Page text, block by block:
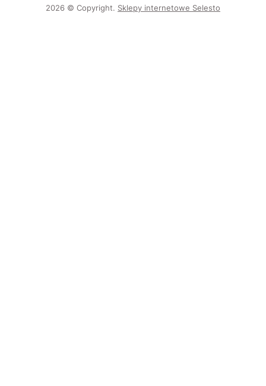
2026 © Copyright. Sklepy internetowe Selesto